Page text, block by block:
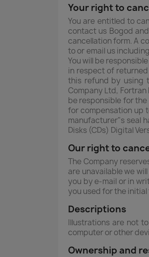
Your right to
You are entitled to
contact us Bogod
cancellation form. A
to or email us
You will be
in respect of
this refund by using
Company Ltd,
be responsible for
for compensation up
manufacturer"s seal
Disks (CDs) Digital
Our right to
The Company
are unavailable we
you by e-mail or in
you used for the
Descriptions
Illustrations are not
computer or other
Ownership and